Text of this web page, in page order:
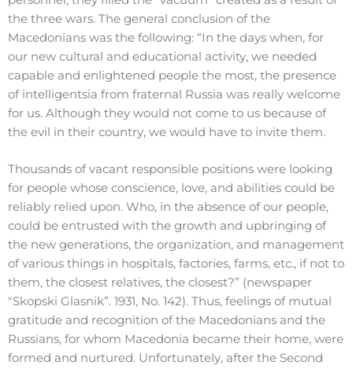
the three wars. The general conclusion of the
Macedonians was the following: “In the days when, for
our new cultural and educational activity, we needed
capable and enlightened people the most, the presence
of intelligentsia from fraternal Russia was really welcome
for us. Although they would not come to us because of
the evil in their country, we would have to invite them.
Thousands of vacant responsible positions were looking
for people whose conscience, love, and abilities could be
reliably relied upon. Who, in the absence of our people,
could be entrusted with the growth and upbringing of
the new generations, the organization, and management
of various things in hospitals, factories, farms, etc., if not to
them, the closest relatives, the closest?” (newspaper
"Skopski Glasnik”. 1931, No. 142). Thus, feelings of mutual
gratitude and recognition of the Macedonians and the
Russians, for whom Macedonia became their home, were
formed and nurtured. Unfortunately, after the Second